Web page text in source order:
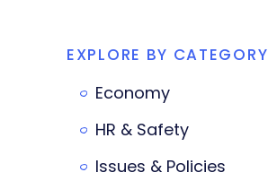
EXPLORE BY CATEGORY
Economy
HR & Safety
Issues & Policies